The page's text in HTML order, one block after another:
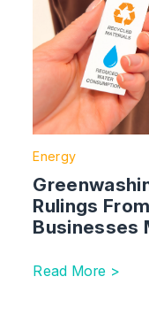
Energy
Rulings
Businesses
Read More >